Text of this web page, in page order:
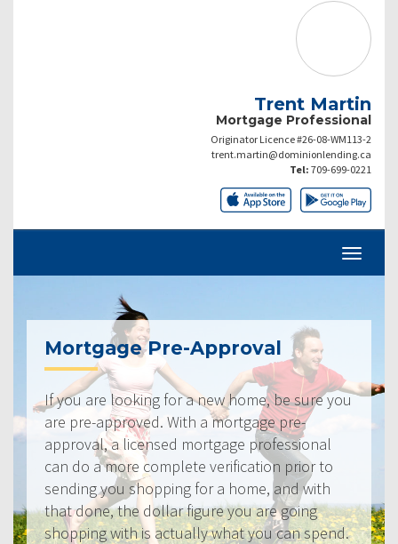
Trent Martin
Mortgage Professional
Originator Licence #26-08-WM113-2
trent.martin@dominionlending.ca
Tel: 709-699-0221
Mortgage Pre-Approval
If you are looking for a new home, be sure you
are pre-approved. With a mortgage pre-
approval, a licensed mortgage professional
can do a more complete verification prior to
sending you shopping for a home, and with
that done, the dollar figure you are going
shopping with is actually what you can spend.